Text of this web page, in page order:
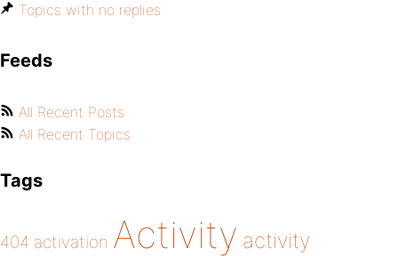
Topics with no replies
Feeds
All Recent Posts
All Recent Topics
Tags
404 activation Activity activity